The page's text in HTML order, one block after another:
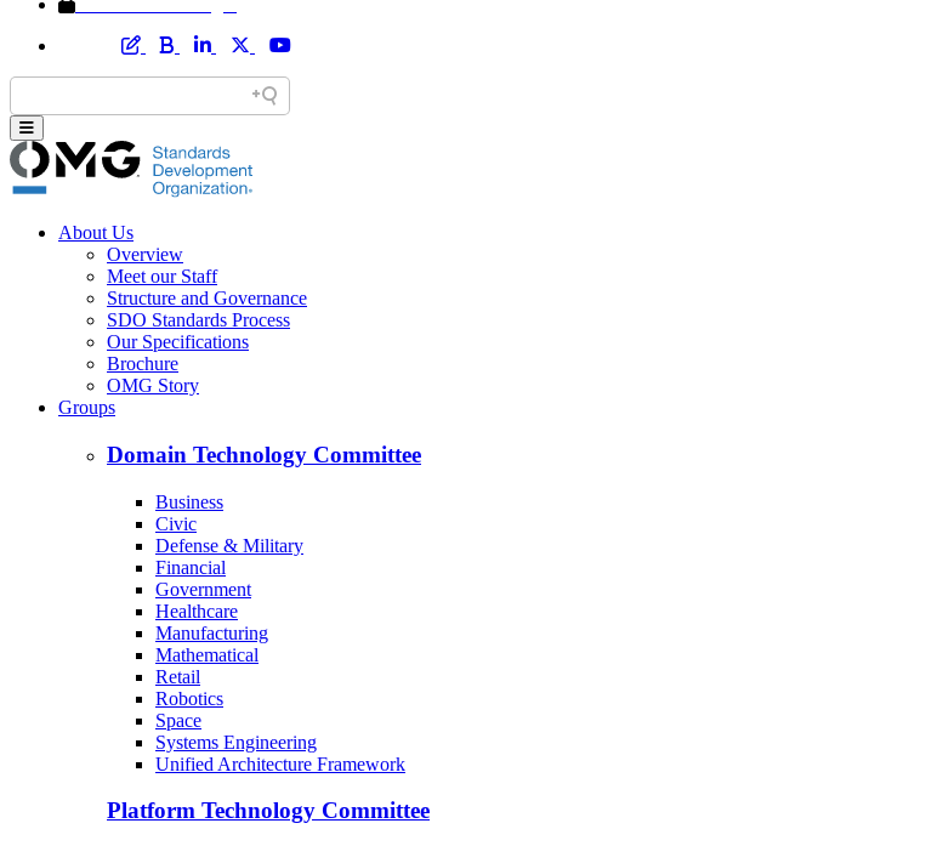
About Us
Overview
Meet our Staff
Structure and Governance
SDO Standards Process
Our Specifications
Brochure
OMG Story
Groups
Domain Technology Committee
Business
Civic
Defense & Military
Financial
Government
Healthcare
Manufacturing
Mathematical
Retail
Robotics
Space
Systems Engineering
Unified Architecture Framework
Platform Technology Committee